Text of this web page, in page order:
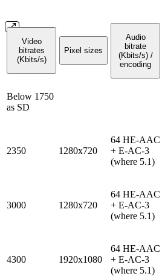
Video
bitrates
(Kbits/s)
Pixel sizes
Audio
bitrate
(Kbits/s) /
encoding
Below 1750
as SD
2350 1280x720
64 HE-AAC
+ E-AC-3
(where 5.1)
3000 1280x720
64 HE-AAC
+ E-AC-3
(where 5.1)
4300 1920x1080
64 HE-AAC
+ E-AC-3
(where 5.1)